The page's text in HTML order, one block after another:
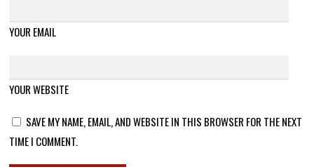
YOUR EMAIL
YOUR WEBSITE
SAVE MY NAME, EMAIL, AND WEBSITE IN THIS BROWSER FOR THE NEXT
TIME I COMMENT.